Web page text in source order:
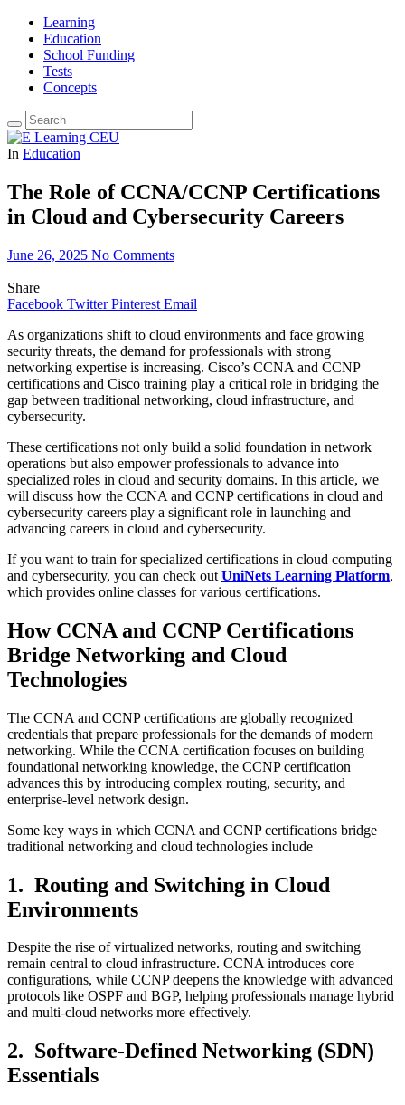
Learning
Education
School Funding
Tests
Concepts
In Education
The Role of CCNA/CCNP Certifications
in Cloud and Cybersecurity Careers
June 26, 2025 No Comments
Share
Facebook Twitter Pinterest Email
As organizations shift to cloud environments and face growing
security threats, the demand for professionals with strong
networking expertise is increasing. Cisco’s CCNA and CCNP
certifications and Cisco training play a critical role in bridging the
gap between traditional networking, cloud infrastructure, and
cybersecurity.
These certifications not only build a solid foundation in network
operations but also empower professionals to advance into
specialized roles in cloud and security domains. In this article, we
will discuss how the CCNA and CCNP certifications in cloud and
cybersecurity careers play a significant role in launching and
advancing careers in cloud and cybersecurity.
If you want to train for specialized certifications in cloud computing
and cybersecurity, you can check out UniNets Learning Platform,
which provides online classes for various certifications.
How CCNA and CCNP Certifications
Bridge Networking and Cloud
Technologies
The CCNA and CCNP certifications are globally recognized
credentials that prepare professionals for the demands of modern
networking. While the CCNA certification focuses on building
foundational networking knowledge, the CCNP certification
advances this by introducing complex routing, security, and
enterprise-level network design.
Some key ways in which CCNA and CCNP certifications bridge
traditional networking and cloud technologies include
1. Routing and Switching in Cloud
Environments
Despite the rise of virtualized networks, routing and switching
remain central to cloud infrastructure. CCNA introduces core
configurations, while CCNP deepens the knowledge with advanced
protocols like OSPF and BGP, helping professionals manage hybrid
and multi-cloud networks more effectively.
2. Software-Defined Networking (SDN)
Essentials